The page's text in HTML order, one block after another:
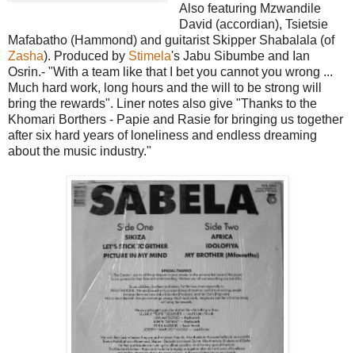
Also featuring Mzwandile
David (accordian), Tsietsie
Mafabatho (Hammond) and guitarist Skipper Shabalala (of
Zasha). Produced by Stimela's Jabu Sibumbe and Ian
Osrin.- "With a team like that I bet you cannot you wrong ...
Much hard work, long hours and the will to be strong will
bring the rewards". Liner notes also give "Thanks to the
Khomari Borthers - Papie and Rasie for bringing us together
after six hard years of loneliness and endless dreaming
about the music industry."